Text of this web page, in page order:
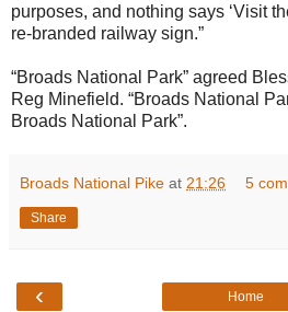
purposes, and nothing says ‘Visit
re-branded railway sign.”
“Broads National Park” agreed
Reg Minefield. “Broads National
Broads National Park”.
Broads National Pike at 21:26 5
Share
‹ Home